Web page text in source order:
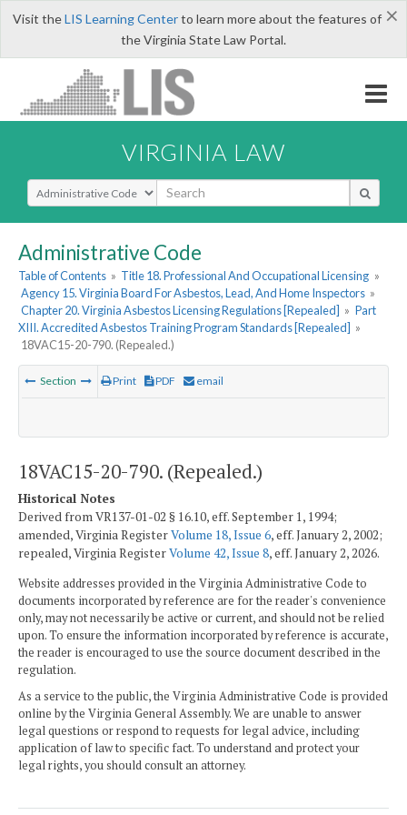
×
Visit theLIS Learning Centerto learn more about the features of
the Virginia State Law Portal.
VIRGINIA LAW
Select Search Type
Administrative Code
Table of Contents » Title 18. Professional And Occupational Licensing »
Agency 15. Virginia Board For Asbestos, Lead, And Home Inspectors »
Chapter 20. Virginia Asbestos Licensing Regulations [Repealed] » Part
XIII. Accredited Asbestos Training Program Standards [Repealed] »
18VAC15-20-790. (Repealed.)
Section Print PDF email
18VAC15-20-790. (Repealed.)
Historical Notes
Derived from VR137-01-02 § 16.10, eff. September 1, 1994;
amended, Virginia RegisterVolume 18, Issue 6, eff. January 2, 2002;
repealed, Virginia RegisterVolume 42, Issue 8, eff. January 2, 2026.
Website addresses provided in the Virginia Administrative Code to
documents incorporated by reference are for the reader's convenience
only, may not necessarily be active or current, and should not be relied
upon. To ensure the information incorporated by reference is accurate,
the reader is encouraged to use the source document described in the
regulation.
As a service to the public, the Virginia Administrative Code is provided
online by the Virginia General Assembly. We are unable to answer
legal questions or respond to requests for legal advice, including
application of law to specific fact. To understand and protect your
legal rights, you should consult an attorney.